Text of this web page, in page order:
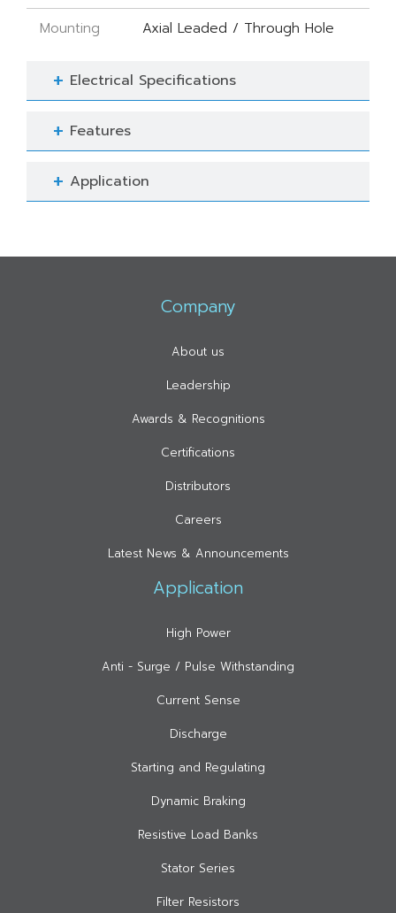
Mounting Axial Leaded / Through Hole
Electrical Specifications
Features
Application
Company
About us
Leadership
Awards & Recognitions
Certifications
Distributors
Careers
Latest News & Announcements
Application
High Power
Anti - Surge / Pulse Withstanding
Current Sense
Discharge
Starting and Regulating
Dynamic Braking
Resistive Load Banks
Stator Series
Filter Resistors